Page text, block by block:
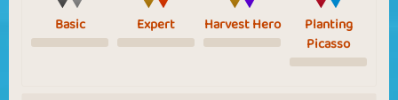
Basic Expert Harvest Hero
Planting
Picasso